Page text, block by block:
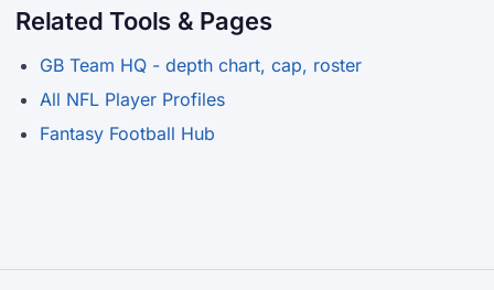
Related Tools & Pages
GB Team HQ - depth chart, cap, roster
All NFL Player Profiles
Fantasy Football Hub